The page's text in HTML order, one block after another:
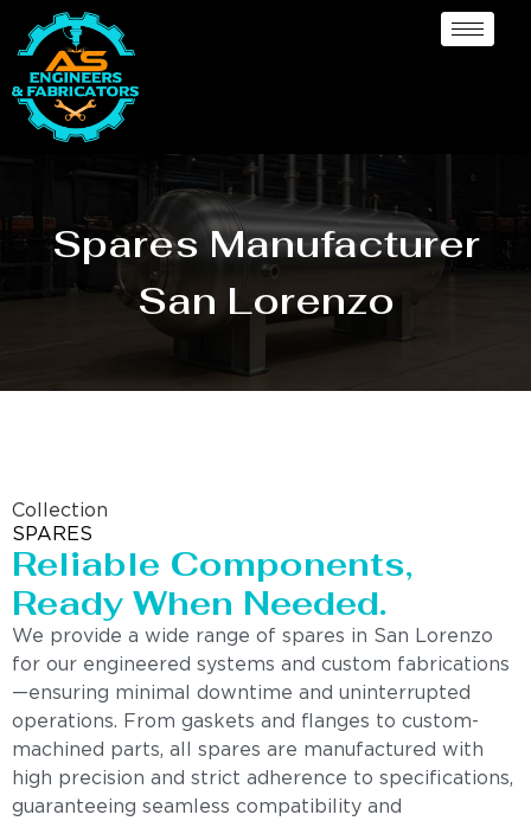
Spares Manufacturer
San Lorenzo
Collection
SPARES
Reliable Components,
Ready When Needed.
We provide a wide range of spares in San Lorenzo
for our engineered systems and custom fabrications
—ensuring minimal downtime and uninterrupted
operations. From gaskets and flanges to custom-
machined parts, all spares are manufactured with
high precision and strict adherence to specifications,
guaranteeing seamless compatibility and